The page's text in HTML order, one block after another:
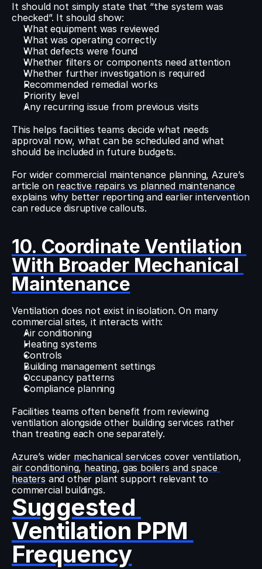
It should not simply state that “the system was
checked”. It should show:
What equipment was reviewed
What was operating correctly
What defects were found
Whether filters or components need attention
Whether further investigation is required
Recommended remedial works
Priority level
Any recurring issue from previous visits
This helps facilities teams decide what needs
approval now, what can be scheduled and what
should be included in future budgets.
For wider commercial maintenance planning, Azure’s
article on reactive repairs vs planned maintenance
explains why better reporting and earlier intervention
can reduce disruptive callouts.
10. Coordinate Ventilation
With Broader Mechanical
Maintenance
Ventilation does not exist in isolation. On many
commercial sites, it interacts with:
Air conditioning
Heating systems
Controls
Building management settings
Occupancy patterns
Compliance planning
Facilities teams often benefit from reviewing
ventilation alongside other building services rather
than treating each one separately.
Azure’s wider mechanical services
air conditioning, heating, gas boilers and space
heaters and other plant support relevant to
commercial buildings.
Suggested
Ventilation PPM
Frequency